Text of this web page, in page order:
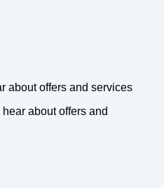
*
about offers and services
about offers and